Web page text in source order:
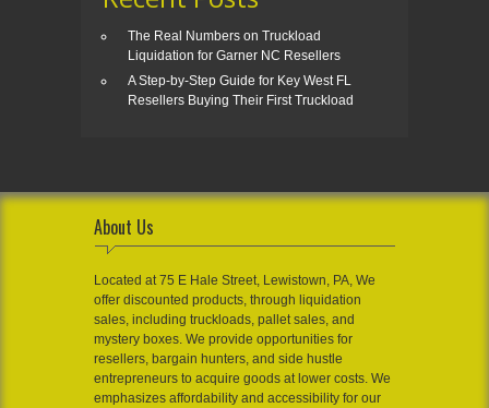
The Real Numbers on Truckload
Liquidation for Garner NC Resellers
A Step-by-Step Guide for Key West FL
Resellers Buying Their First Truckload
About Us
Located at 75 E Hale Street, Lewistown, PA, We
offer discounted products, through liquidation
sales, including truckloads, pallet sales, and
mystery boxes. We provide opportunities for
resellers, bargain hunters, and side hustle
entrepreneurs to acquire goods at lower costs. We
emphasizes affordability and accessibility for our